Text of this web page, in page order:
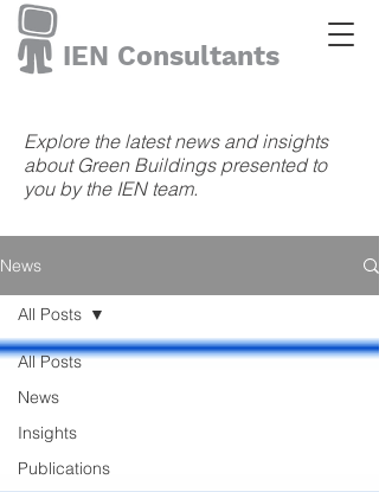
IEN Consultants
Explore the latest news and insights
about Green Buildings presented to
you by the IEN team.
News
All Posts
News
Insights
Publications
All Posts